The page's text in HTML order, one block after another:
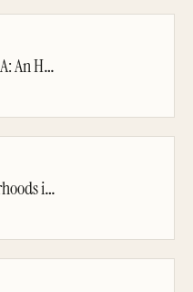
Living in Fresno, CA: An Honest 2026 Guide From a California Realtor
The Best Neighborhoods in Sacramento: A California Realtor’s 2026 Guide